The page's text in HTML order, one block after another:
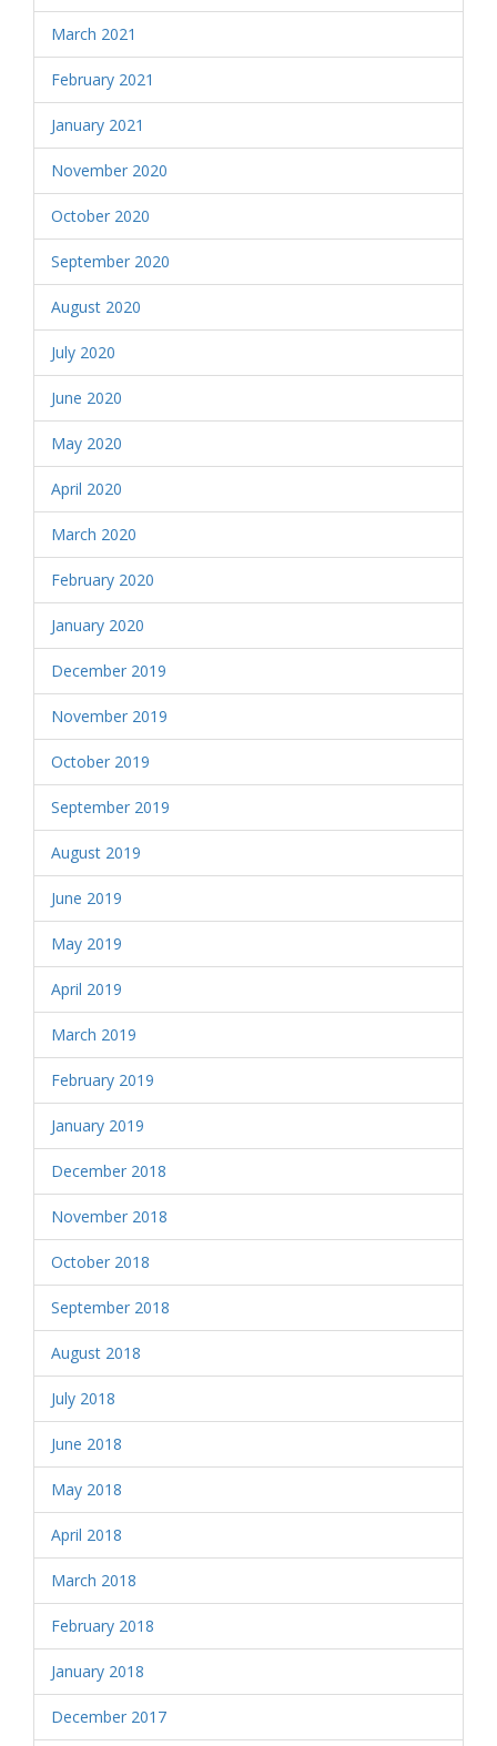
March 2021
February 2021
January 2021
November 2020
October 2020
September 2020
August 2020
July 2020
June 2020
May 2020
April 2020
March 2020
February 2020
January 2020
December 2019
November 2019
October 2019
September 2019
August 2019
June 2019
May 2019
April 2019
March 2019
February 2019
January 2019
December 2018
November 2018
October 2018
September 2018
August 2018
July 2018
June 2018
May 2018
April 2018
March 2018
February 2018
January 2018
December 2017